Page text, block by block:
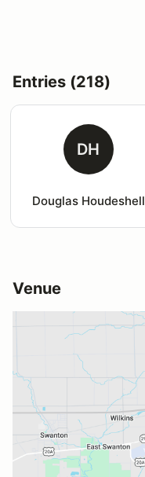
Entries (218)
DH
Douglas Houdeshell
Venue